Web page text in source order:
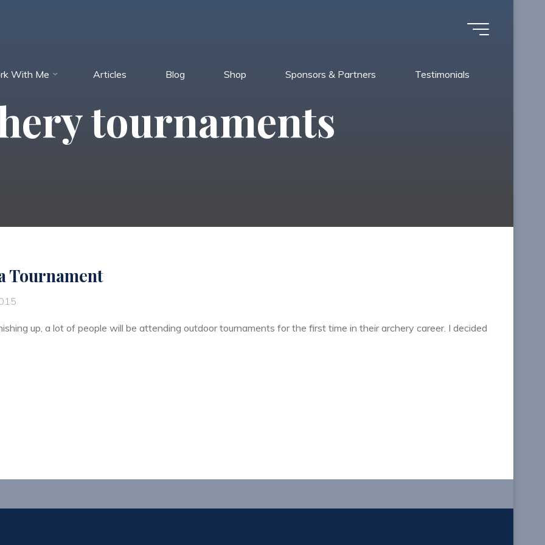
With Me Articles Blog Shop Sponsors & Partners Testimonials
tournaments
Tournament
up, a lot of people will be attending outdoor tournaments for the first time in their archery career. I decided